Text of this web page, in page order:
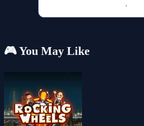
🎮 You May Like